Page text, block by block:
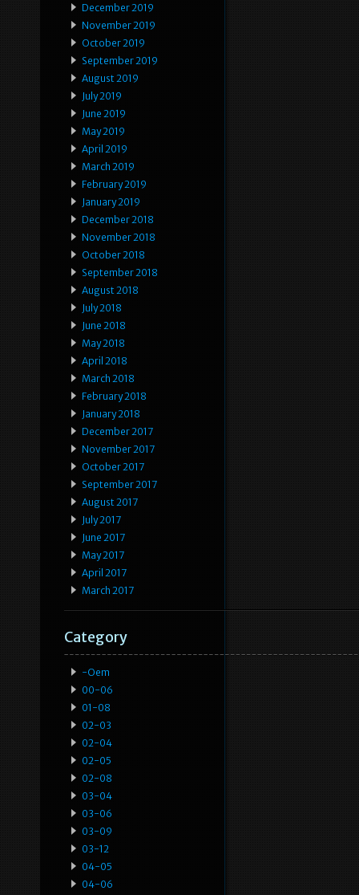
December 2019
November 2019
October 2019
September 2019
August 2019
July 2019
June 2019
May 2019
April 2019
March 2019
February 2019
January 2019
December 2018
November 2018
October 2018
September 2018
August 2018
July 2018
June 2018
May 2018
April 2018
March 2018
February 2018
January 2018
December 2017
November 2017
October 2017
September 2017
August 2017
July 2017
June 2017
May 2017
April 2017
March 2017
Category
-oem
00-06
01-08
02-03
02-04
02-05
02-08
03-04
03-06
03-09
03-12
04-05
04-06